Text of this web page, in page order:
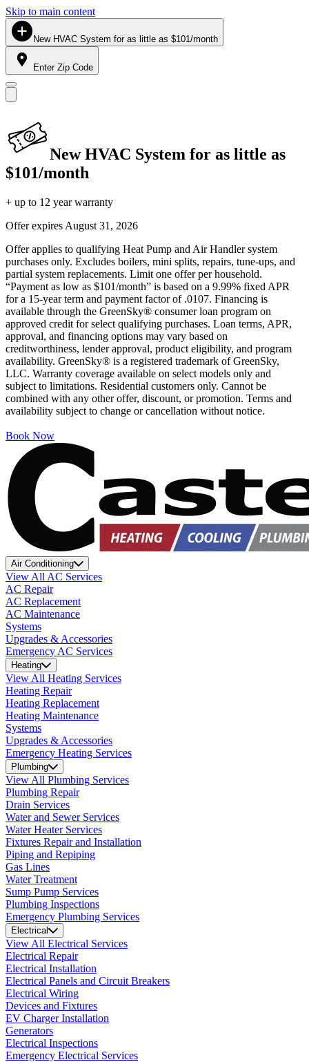
Skip to main content
New HVAC System for as little as $101/month
Enter Zip Code
New HVAC System for as little as
$101/month
+ up to 12 year warranty
Offer expires August 31, 2026
Offer applies to qualifying Heat Pump and Air Handler system
purchases only. Excludes boilers, mini splits, repairs, tune-ups, and
partial system replacements. Limit one offer per household.
“Payment as low as $101/month” is based on a 9.99% fixed APR
for a 15-year term and payment factor of .0107. Financing is
available through the GreenSky® consumer loan program on
approved credit for select qualifying purchases. Loan terms, APR,
approval, and financing options may vary based on
creditworthiness, lender approval, product eligibility, and program
availability. GreenSky® is a registered trademark of GreenSky,
LLC. Warranty coverage available on select models only and
subject to limitations. Residential customers only. Cannot be
combined with any other offer, discount, or promotion. Terms and
availability subject to change or cancellation without notice.
Book Now
Air Conditioning
View All AC Services
AC Repair
AC Replacement
AC Maintenance
Systems
Upgrades & Accessories
Emergency AC Services
Heating
View All Heating Services
Heating Repair
Heating Replacement
Heating Maintenance
Systems
Upgrades & Accessories
Emergency Heating Services
Plumbing
View All Plumbing Services
Plumbing Repair
Drain Services
Water and Sewer Services
Water Heater Services
Fixtures Repair and Installation
Piping and Repiping
Gas Lines
Water Treatment
Sump Pump Services
Plumbing Inspections
Emergency Plumbing Services
Electrical
View All Electrical Services
Electrical Repair
Electrical Installation
Electrical Panels and Circuit Breakers
Electrical Wiring
Devices and Fixtures
EV Charger Installation
Generators
Electrical Inspections
Emergency Electrical Services